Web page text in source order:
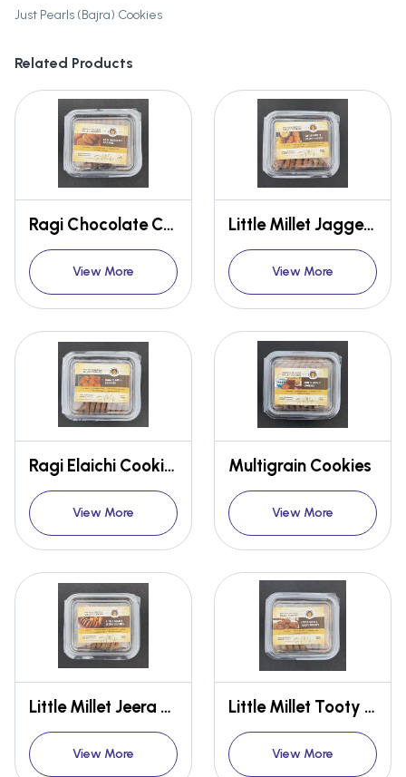
Just Pearls (Bajra) Cookies
Related Products
Ragi Chocolate Cookies
View More
Little Millet Jaggery Cookies
View More
Ragi Elaichi Cookies
View More
Multigrain Cookies
View More
Little Millet Jeera Cookies
View More
Little Millet Tooty Frooty
View More